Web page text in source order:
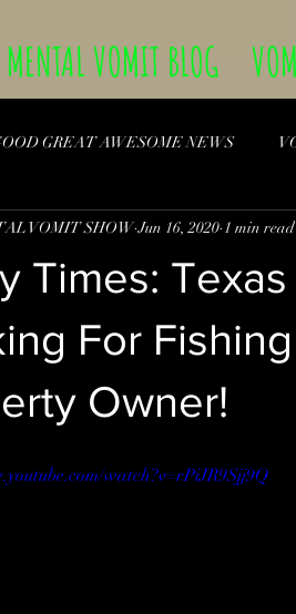
MENTAL VOMIT BLOG
GREAT AWESOME NEWS
Times:
For
Owner!
VOMIT SHOW Jun 16, 2020 1 min read
watch?v=rPiJR9Sjj9Q